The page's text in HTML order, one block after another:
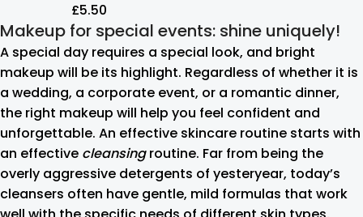
£5.50
Makeup for special events: shine uniquely!
A special day requires a special look, and bright
makeup will be its highlight. Regardless of whether it is
a wedding, a corporate event, or a romantic dinner,
the right makeup will help you feel confident and
unforgettable. An effective skincare routine starts with
an effective cleansingroutine. Far from being the
overly aggressive detergents of yesteryear, today’s
cleansers often have gentle, mild formulas that work